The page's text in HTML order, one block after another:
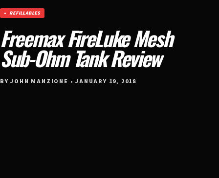
REFILLABLES
Freemax FireLuke Mesh
Sub-Ohm Tank Review
BY JOHN MANZIONE • JANUARY 19, 2018